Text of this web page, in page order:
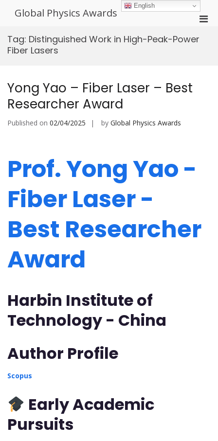
Global Physics Awards
Tag: Distinguished Work in High-Peak-Power
Fiber Lasers
Yong Yao – Fiber Laser – Best
Researcher Award
Published on 02/04/2025 by Global Physics Awards
Prof. Yong Yao -
Fiber Laser -
Best Researcher
Award
Harbin Institute of
Technology - China
Author Profile
Scopus
Early Academic
Pursuits
English